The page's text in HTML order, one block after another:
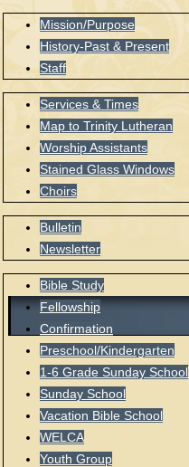
Mission/Purpose
History-Past & Present
Staff
Services & Times
Map to Trinity Lutheran
Worship Assistants
Stained Glass Windows
Choirs
Bulletin
Newsletter
Bible Study
Fellowship
Confirmation
Preschool/Kindergarten
1-6 Grade Sunday School
Sunday School
Vacation Bible School
WELCA
Youth Group